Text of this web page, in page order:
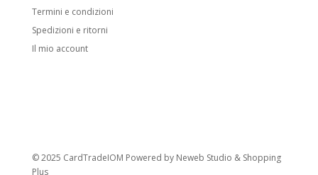
Termini e condizioni
Spedizioni e ritorni
Il mio account
© 2025 CardTradeIOM Powered by Neweb Studio & Shopping
Plus